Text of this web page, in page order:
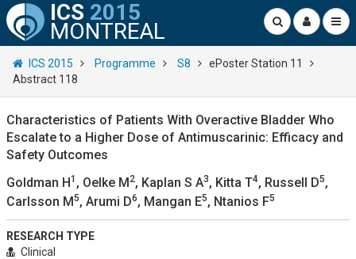
ICS 2015
MONTREAL
ICS 2015 Programme S8
ePoster Station 11
Abstract 118
Characteristics of Patients With Overactive Bladder Who
Escalate to a Higher Dose of Antimuscarinic: Efficacy and
Safety Outcomes
Goldman H1 , Oelke M2, Kaplan S A3, Kitta T4, Russell D5,
Carlsson M5, Arumi D6, Mangan E5, Ntanios F5
RESEARCH TYPE
Clinical